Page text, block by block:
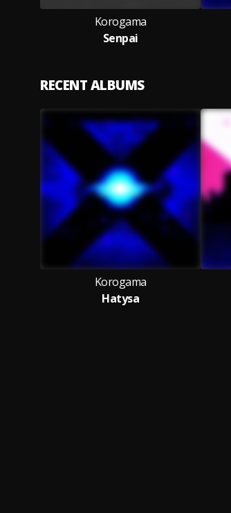
Korogama
Senpai
RECENT ALBUMS
Korogama
Hatysa